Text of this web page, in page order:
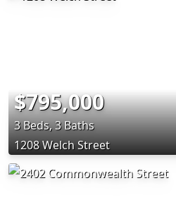
$795,000
3 Beds, 3 Baths
1208 Welch Street